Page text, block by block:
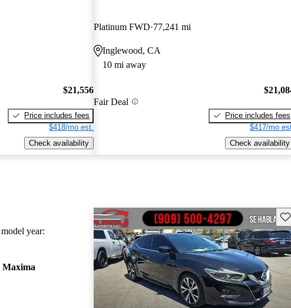
$21,556
Price includes fees
$418/mo est.
Check availability
Platinum FWD 77,241 mi
Inglewood, CA
10 mi away
Fair Deal
Price includes fees
$417/mo
Check availability
year:
Maxima